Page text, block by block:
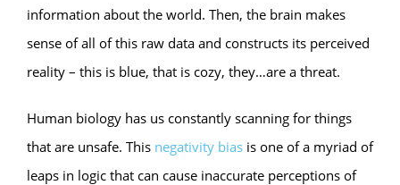
information about the world. Then, the brain makes
sense of all of this raw data and constructs its perceived
reality – this is blue, that is cozy, they…are a threat.
Human biology has us constantly scanning for things
that are unsafe. This negativity bias is one of a myriad of
leaps in logic that can cause inaccurate perceptions of